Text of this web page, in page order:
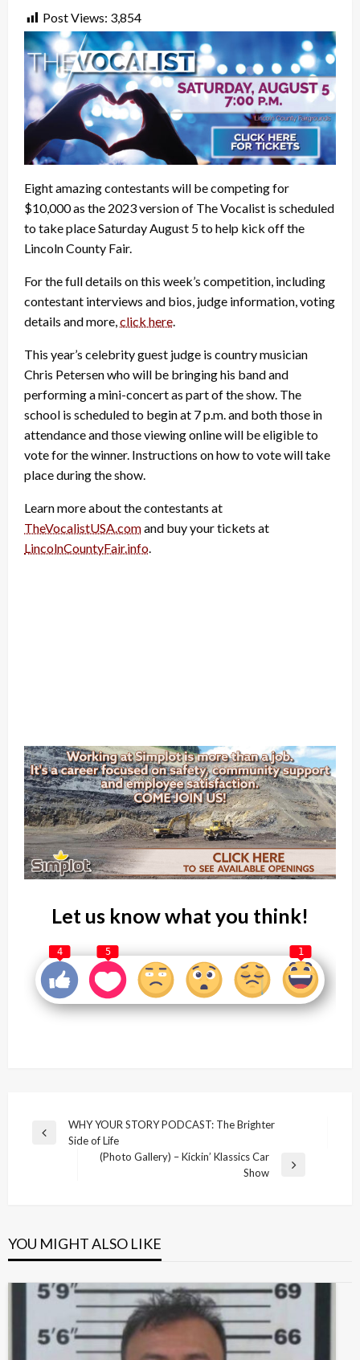
Post Views: 3,854
Eight amazing contestants will be competing for
$10,000 as the 2023 version of The Vocalist is scheduled
to take place Saturday August 5 to help kick off the
Lincoln County Fair.
For the full details on this week’s competition, including
contestant interviews and bios, judge information, voting
details and more,click here.
This year’s celebrity guest judge is country musician
Chris Petersen who will be bringing his band and
performing a mini-concert as part of the show. The
school is scheduled to begin at 7 p.m. and both those in
attendance and those viewing online will be eligible to
vote for the winner. Instructions on how to vote will take
place during the show.
Learn more about the contestants at
TheVocalistUSA.comand buy your tickets at
LincolnCountyFair.info.
Let us know what you think!
4 5 1
Post
navigation
Previous
WHY YOUR STORY PODCAST: The Brighter
Side of Life
(Photo Gallery) – Kickin’ Klassics Car
Show
YOU MIGHT ALSO LIKE